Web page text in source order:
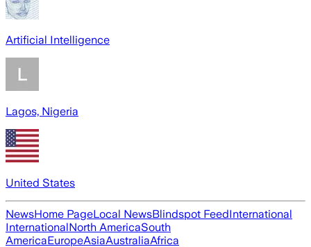
Artificial Intelligence
Lagos, Nigeria
United States
NewsHome PageLocal NewsBlindspot FeedInternational
InternationalNorth AmericaSouth
AmericaEuropeAsiaAustraliaAfrica